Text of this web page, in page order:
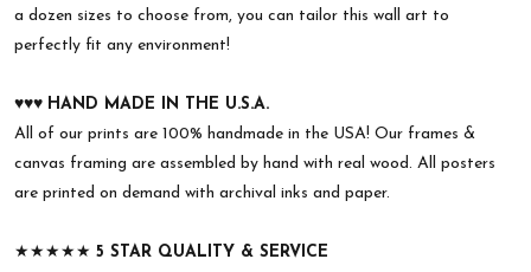
a dozen sizes to choose from, you can tailor this wall art to
perfectly fit any environment!
♥︎♥︎♥︎ HAND MADE IN THE U.S.A.
All of our prints are 100% handmade in the USA! Our frames &
canvas framing are assembled by hand with real wood. All posters
are printed on demand with archival inks and paper.
★★★★★ 5 STAR QUALITY & SERVICE